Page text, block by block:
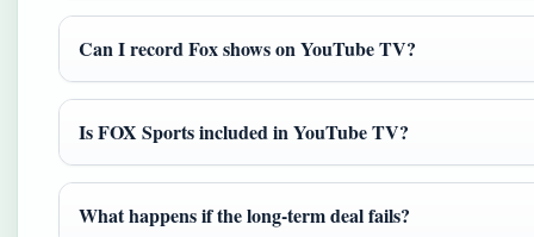
Can I record Fox shows on YouTube TV?
Is FOX Sports included in YouTube TV?
What happens if the long-term deal fails?